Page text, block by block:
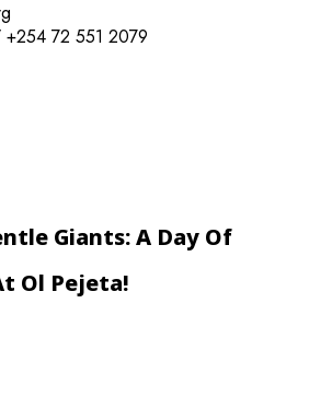
72 551 2079
Giants: A Day Of
Ol Pejeta!